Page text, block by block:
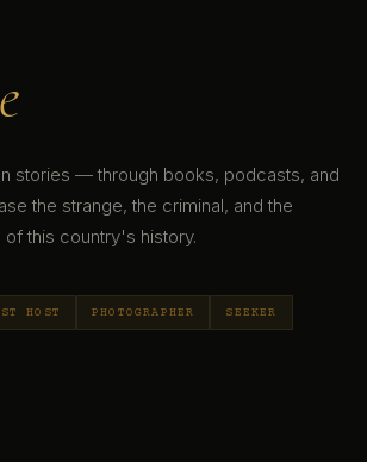
stories — through books, podcasts, and
the strange, the criminal, and the
this country's history.
HOST PHOTOGRAPHER SEEKER